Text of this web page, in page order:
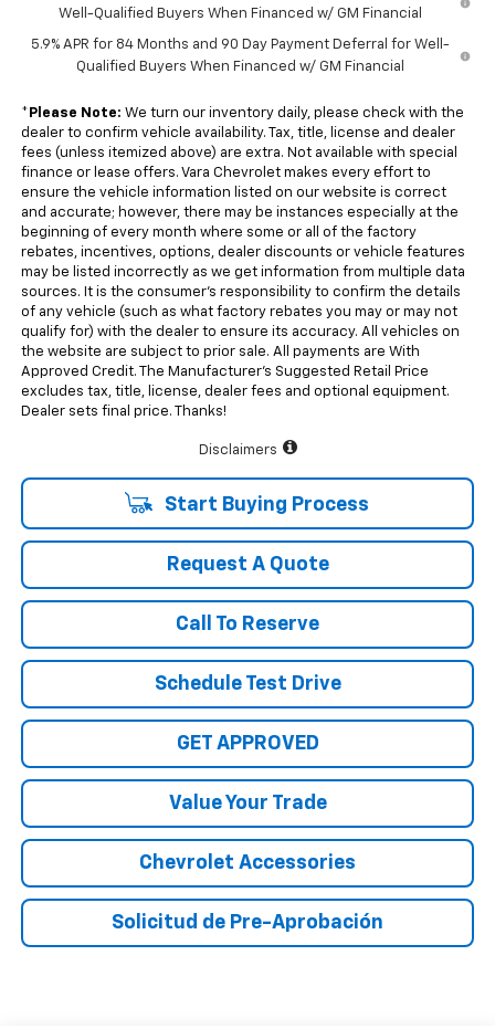
Well-Qualified Buyers When Financed w/ GM Financial
5.9% APR for 84 Months and 90 Day Payment Deferral for Well-
Qualified Buyers When Financed w/ GM Financial
* Please Note: We turn our inventory daily, please check with the
dealer to confirm vehicle availability. Tax, title, license and dealer
fees (unless itemized above) are extra. Not available with special
finance or lease offers. Vara Chevrolet makes every effort to
ensure the vehicle information listed on our website is correct
and accurate; however, there may be instances especially at the
beginning of every month where some or all of the factory
rebates, incentives, options, dealer discounts or vehicle features
may be listed incorrectly as we get information from multiple data
sources. It is the consumer’s responsibility to confirm the details
of any vehicle (such as what factory rebates you may or may not
qualify for) with the dealer to ensure its accuracy. All vehicles on
the website are subject to prior sale. All payments are With
Approved Credit. The Manufacturer’s Suggested Retail Price
excludes tax, title, license, dealer fees and optional equipment.
Dealer sets final price. Thanks!
Disclaimers
Start Buying Process
Request A Quote
Call To Reserve
Schedule Test Drive
GET APPROVED
Value Your Trade
Chevrolet Accessories
Solicitud de Pre-Aprobación